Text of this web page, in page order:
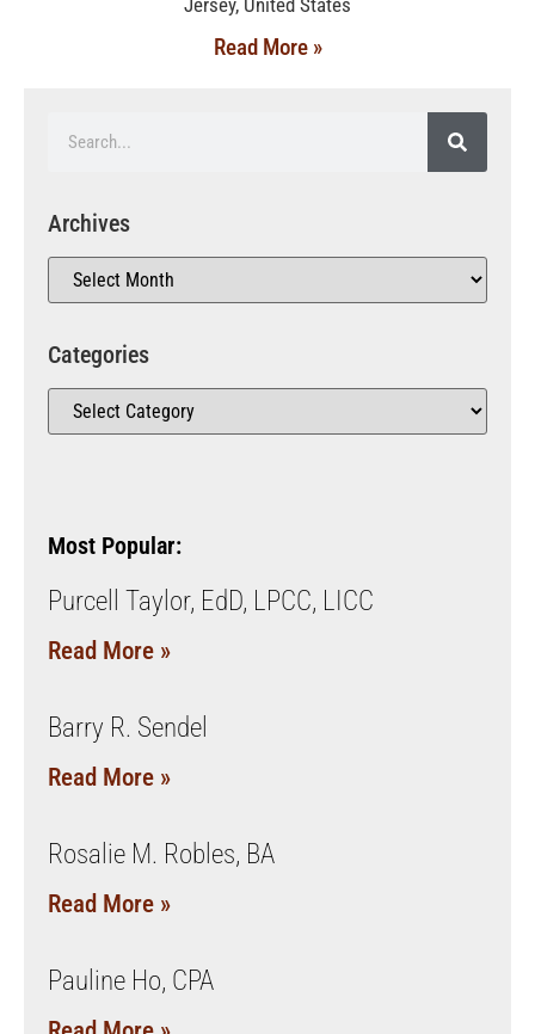
Read More »
Archives
Categories
Most Popular:
Purcell Taylor, EdD, LPCC, LICC
Read More »
Barry R. Sendel
Read More »
Rosalie M. Robles, BA
Read More »
Pauline Ho, CPA